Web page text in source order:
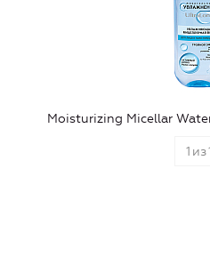
Moisturizing Micellar
1 из